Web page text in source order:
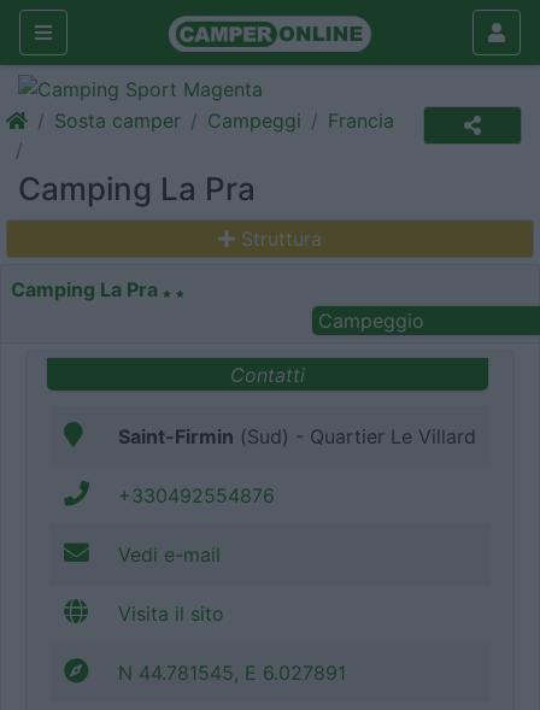
Sosta camper Campeggi Francia
Camping La Pra
Struttura
Camping La Pra
Campeggio
Contatti
Saint-Firmin (Sud) - Quartier Le Villard
+330492554876
Vedi e-mail
Visita il sito
N 44.781545, E 6.027891